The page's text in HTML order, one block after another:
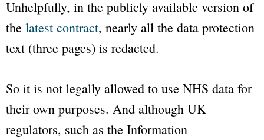
Unhelpfully, in the publicly available version of
the latest contract, nearly all the data protection
text (three pages) is redacted.
So it is not legally allowed to use NHS data for
their own purposes. And although UK
regulators, such as the Information